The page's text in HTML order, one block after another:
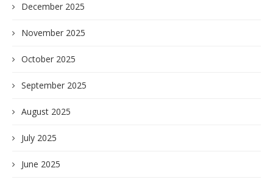
December 2025
November 2025
October 2025
September 2025
August 2025
July 2025
June 2025